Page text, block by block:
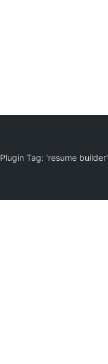
Plugin Tag: ‘resume builder’